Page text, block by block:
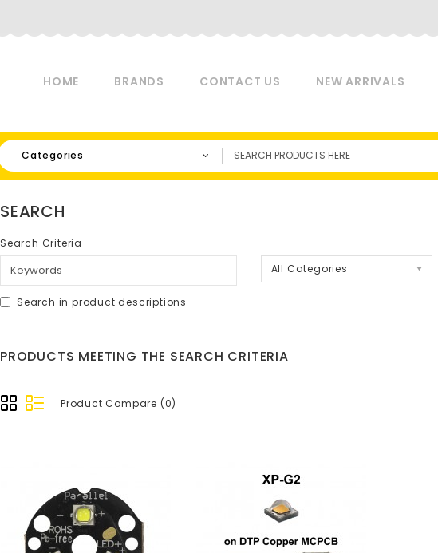
HOME BRANDS CONTACT US NEW ARRIVALS
Categories
SEARCH
Search Criteria
All Categories
Search in product descriptions
PRODUCTS MEETING THE SEARCH CRITERIA
Product Compare (0)